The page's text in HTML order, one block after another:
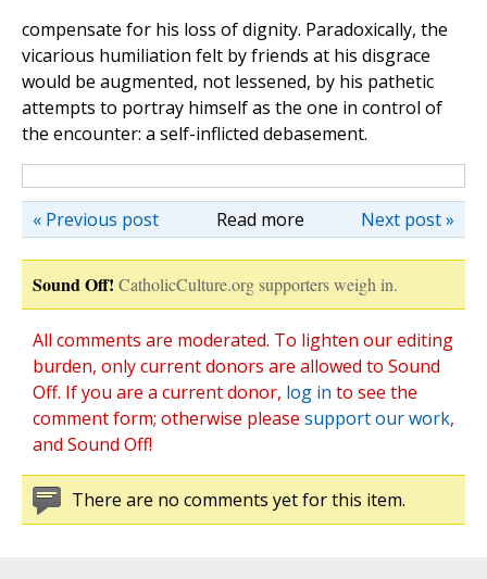
compensate for his loss of dignity. Paradoxically, the
vicarious humiliation felt by friends at his disgrace
would be augmented, not lessened, by his pathetic
attempts to portray himself as the one in control of
the encounter: a self-inflicted debasement.
Read more Next post »
« Previous post
Sound Off! CatholicCulture.org supporters weigh in.
All comments are moderated. To lighten our editing
burden, only current donors are allowed to Sound
Off. If you are a current donor, log in to see the
comment form; otherwise please support our work,
and Sound Off!
There are no comments yet for this item.